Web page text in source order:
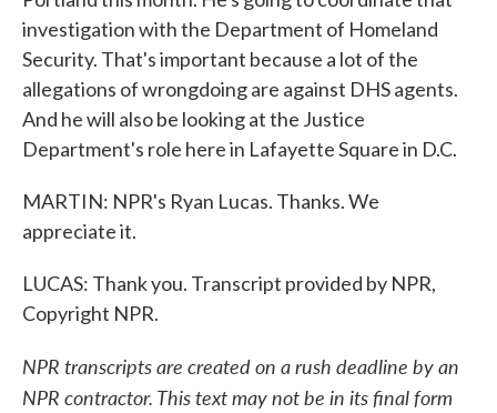
investigation with the Department of Homeland
Security. That's important because a lot of the
allegations of wrongdoing are against DHS agents.
And he will also be looking at the Justice
Department's role here in Lafayette Square in D.C.
MARTIN: NPR's Ryan Lucas. Thanks. We
appreciate it.
LUCAS: Thank you. Transcript provided by NPR,
Copyright NPR.
NPR transcripts are created on a rush deadline by an
NPR contractor. This text may not be in its final form